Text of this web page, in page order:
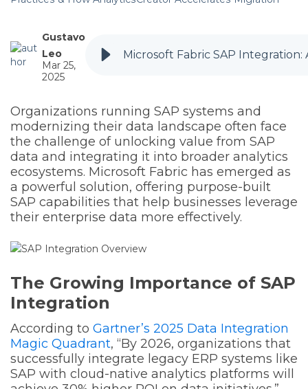
Gustavo
Leo
Mar 25,
2025
Microsoft Fabric SAP
Organizations running SAP systems and
modernizing their data landscape often face
the challenge of unlocking value from SAP
data and integrating it into broader analytics
ecosystems. Microsoft Fabric has emerged as
a powerful solution, offering purpose-built
SAP capabilities that help businesses leverage
their enterprise data more effectively.
The Growing Importance of SAP
Integration
According to Gartner’s 2025 Data Integration
Magic Quadrant, “By 2026, organizations that
successfully integrate legacy ERP systems like
SAP with cloud-native analytics platforms will